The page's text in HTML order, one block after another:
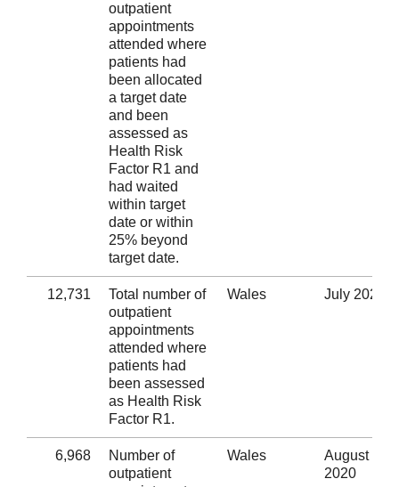
outpatient
appointments
attended where
patients had
been allocated
a target date
and been
assessed as
Health Risk
Factor R1 and
had waited
within target
date or within
25% beyond
target date.
12,731
Total number of
outpatient
appointments
attended where
patients had
been assessed
as Health Risk
Factor R1.
Wales July 2020
6,968
Number of
outpatient
Wales
August
2020